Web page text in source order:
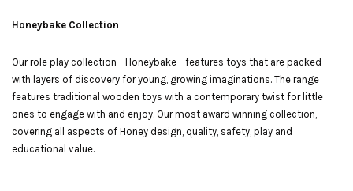
Honeybake Collection
Our role play collection - Honeybake - features toys that are packed
with layers of discovery for young, growing imaginations. The range
features traditional wooden toys with a contemporary twist for little
ones to engage with and enjoy. Our most award winning collection,
covering all aspects of Honey design, quality, safety, play and
educational value.